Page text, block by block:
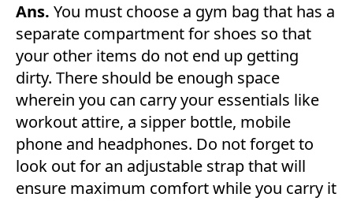
Ans. You must choose a gym bag that has a
separate compartment for shoes so that
your other items do not end up getting
dirty. There should be enough space
wherein you can carry your essentials like
workout attire, a sipper bottle, mobile
phone and headphones. Do not forget to
look out for an adjustable strap that will
ensure maximum comfort while you carry it